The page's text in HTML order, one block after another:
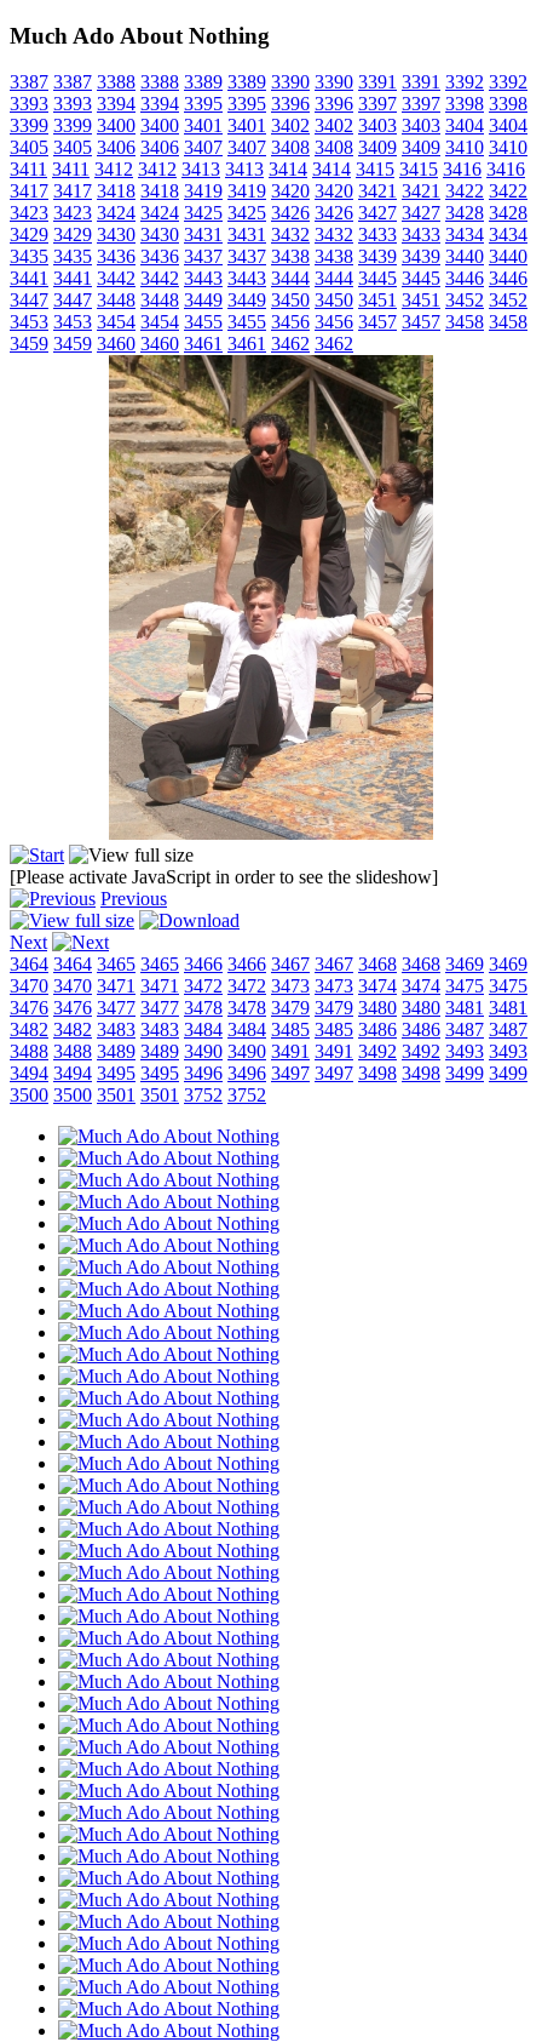
Much Ado About Nothing
3387 3387 3388 3388 3389 3389 3390 3390 3391 3391 3392 3392
3393 3393 3394 3394 3395 3395 3396 3396 3397 3397 3398 3398
3399 3399 3400 3400 3401 3401 3402 3402 3403 3403 3404 3404
3405 3405 3406 3406 3407 3407 3408 3408 3409 3409 3410 3410
3411 3411 3412 3412 3413 3413 3414 3414 3415 3415 3416 3416
3417 3417 3418 3418 3419 3419 3420 3420 3421 3421 3422 3422
3423 3423 3424 3424 3425 3425 3426 3426 3427 3427 3428 3428
3429 3429 3430 3430 3431 3431 3432 3432 3433 3433 3434 3434
3435 3435 3436 3436 3437 3437 3438 3438 3439 3439 3440 3440
3441 3441 3442 3442 3443 3443 3444 3444 3445 3445 3446 3446
3447 3447 3448 3448 3449 3449 3450 3450 3451 3451 3452 3452
3453 3453 3454 3454 3455 3455 3456 3456 3457 3457 3458 3458
3459 3459 3460 3460 3461 3461 3462 3462
[Please activate JavaScript in order to see the slideshow]
Previous
Next
3464 3464 3465 3465 3466 3466 3467 3467 3468 3468 3469 3469
3470 3470 3471 3471 3472 3472 3473 3473 3474 3474 3475 3475
3476 3476 3477 3477 3478 3478 3479 3479 3480 3480 3481 3481
3482 3482 3483 3483 3484 3484 3485 3485 3486 3486 3487 3487
3488 3488 3489 3489 3490 3490 3491 3491 3492 3492 3493 3493
3494 3494 3495 3495 3496 3496 3497 3497 3498 3498 3499 3499
3500 3500 3501 3501 3752 3752